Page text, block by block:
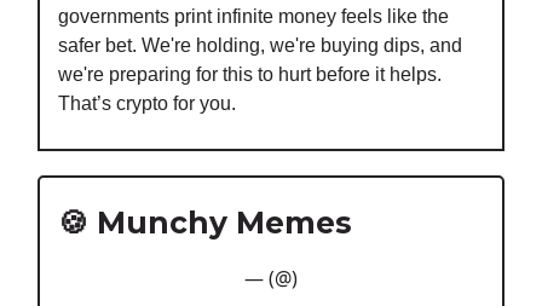
governments print infinite money feels like the
safer bet. We're holding, we're buying dips, and
we're preparing for this to hurt before it helps.
That’s crypto for you.
🍪 Munchy Memes
— (@)